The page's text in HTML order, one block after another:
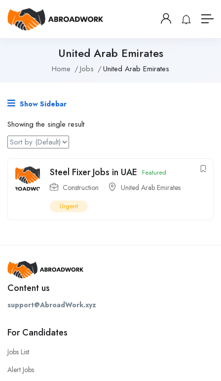
United Arab Emirates
Home Jobs United Arab Emirates
Show Sidebar
Showing the single result
Steel Fixer Jobs in UAE Featured
Construction United Arab Emirates
Urgent
Content us
support@AbroadWork.xyz
For Candidates
Jobs List
Alert Jobs